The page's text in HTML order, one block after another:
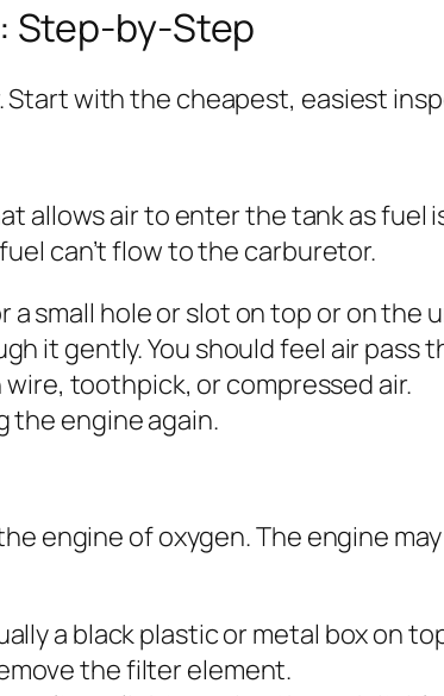
Step-by-Step
Start with the cheapest, easiest
allows air to enter the tank as fuel
can’t flow to the carburetor.
a small hole or slot on top or on the
it gently. You should feel air pass
toothpick, or compressed air.
the engine again.
engine of oxygen. The engine
a black plastic or metal box on
the filter element.